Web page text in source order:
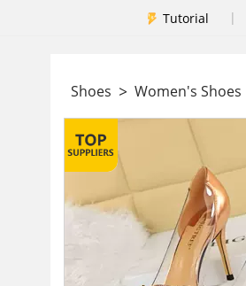
Tutorial |
Shoes > Women's Shoes